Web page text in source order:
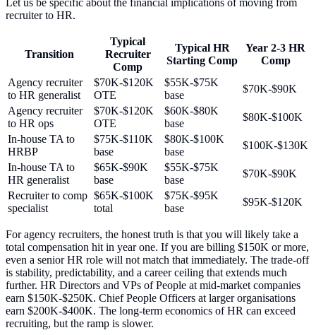
Let us be specific about the financial implications of moving from
recruiter to HR.
Transition
Typical
Recruiter
Comp
Typical HR
Starting Comp
Year 2-3 HR
Comp
Agency recruiter
to HR generalist
$70K-$120K
OTE
$55K-$75K
base
$70K-$90K
Agency recruiter
to HR ops
$70K-$120K
OTE
$60K-$80K
base
$80K-$100K
In-house TA to
HRBP
$75K-$110K
base
$80K-$100K
base
$100K-$130K
In-house TA to
HR generalist
$65K-$90K
base
$55K-$75K
base
$70K-$90K
Recruiter to comp
specialist
$65K-$100K
total
$75K-$95K
base
$95K-$120K
For agency recruiters, the honest truth is that you will likely take a
total compensation hit in year one. If you are billing $150K or more,
even a senior HR role will not match that immediately. The trade-off
is stability, predictability, and a career ceiling that extends much
further. HR Directors and VPs of People at mid-market companies
earn $150K-$250K. Chief People Officers at larger organisations
earn $200K-$400K. The long-term economics of HR can exceed
recruiting, but the ramp is slower.